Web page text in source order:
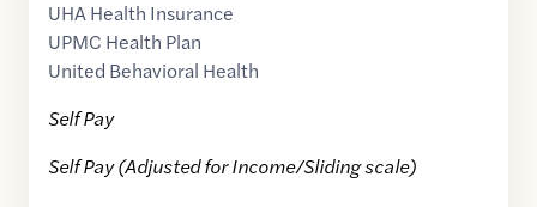
UHA Health Insurance
UPMC Health Plan
United Behavioral Health
Self Pay
Self Pay (Adjusted for Income/Sliding scale)